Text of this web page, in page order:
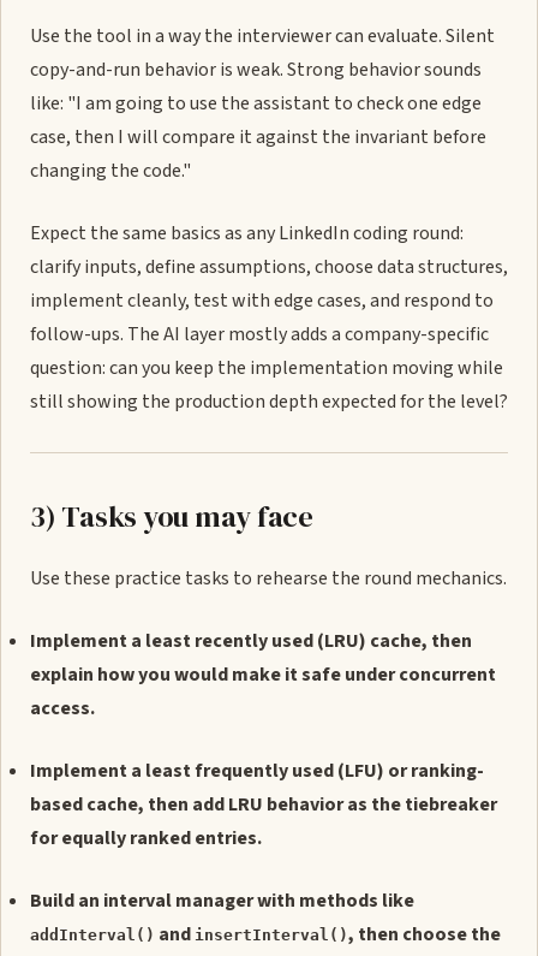
Use the tool in a way the interviewer can evaluate. Silent
copy-and-run behavior is weak. Strong behavior sounds
like: "I am going to use the assistant to check one edge
case, then I will compare it against the invariant before
changing the code."
Expect the same basics as any LinkedIn coding round:
clarify inputs, define assumptions, choose data structures,
implement cleanly, test with edge cases, and respond to
follow-ups. The AI layer mostly adds a company-specific
question: can you keep the implementation moving while
still showing the production depth expected for the level?
3) Tasks you may face
Use these practice tasks to rehearse the round mechanics.
Implement a least recently used (LRU) cache, then
explain how you would make it safe under concurrent
access.
Implement a least frequently used (LFU) or ranking-
based cache, then add LRU behavior as the tiebreaker
for equally ranked entries.
Build an interval manager with methods like
addInterval() and insertInterval(), then choose the